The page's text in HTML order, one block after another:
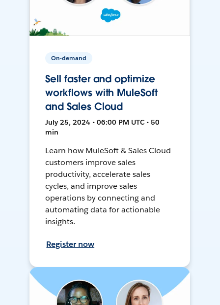
On-demand
Sell faster and optimize
workflows with MuleSoft
and Sales Cloud
July 25, 2024 • 06:00 PM UTC • 50
min
Learn how MuleSoft & Sales Cloud
customers improve sales
productivity, accelerate sales
cycles, and improve sales
operations by connecting and
automating data for actionable
insights.
Register now